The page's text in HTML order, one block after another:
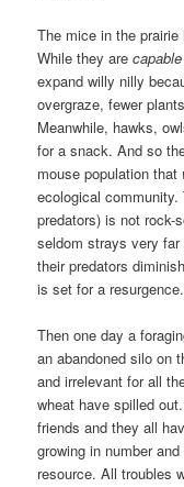
The mice in the
While they arecapable
expand willy nilly
overgraze, fewer
Meanwhile, hawks,
for a snack. And so
mouse population that
ecological
predators) is not rock-
seldom strays very far
their predators
is set for a resurgence.
Then one day a
an abandoned silo on
and irrelevant for all
wheat have spilled
friends and they all
growing in number
resource. All troubles